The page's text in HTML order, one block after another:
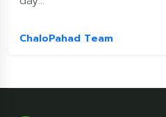
ChaloPahad Team